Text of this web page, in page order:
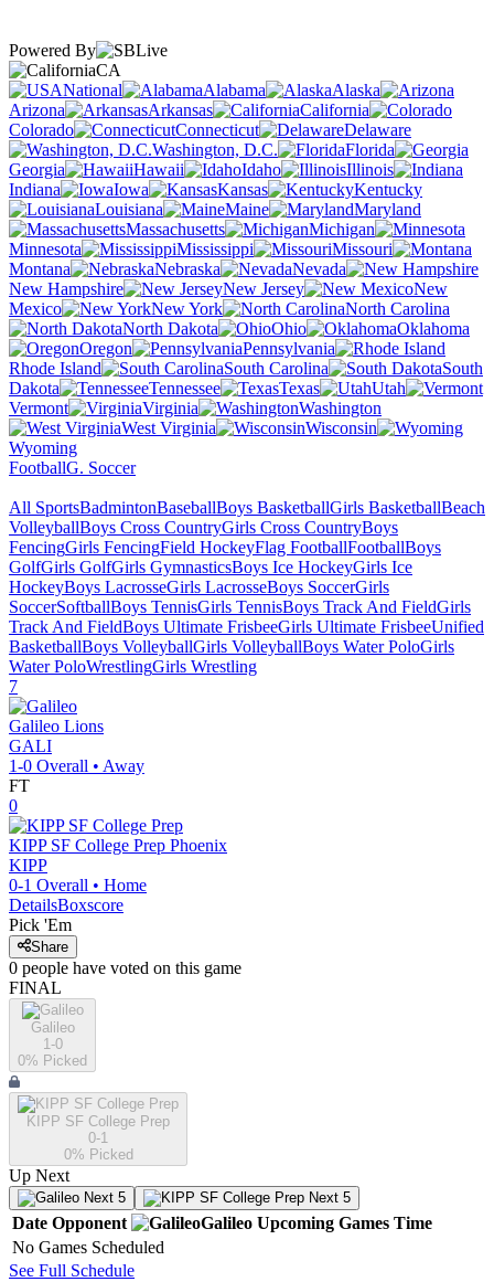
Powered By
CA
National
Alabama
Alaska
Arizona
Arkansas
California
Colorado
Connecticut
Delaware
Washington, D.C.
Florida
Georgia
Hawaii Idaho
Illinois
Indiana
Iowa Kansas
Kentucky
Louisiana
Maine
Maryland
Massachusetts
Michigan
Minnesota
Mississippi
Missouri
Montana
Nebraska
Nevada
New Hampshire
New Jersey
New
Mexico
New York
North Carolina
North Dakota
Ohio
Oklahoma
Oregon
Pennsylvania
Rhode Island
South Carolina
South
Dakota
Tennessee Texas
Utah
Vermont
Virginia
Washington
West Virginia
Wisconsin
Wyoming
FootballG. Soccer
All SportsBadmintonBaseballBoys BasketballGirls BasketballBeach
VolleyballBoys Cross CountryGirls Cross CountryBoys
FencingGirls FencingField HockeyFlag FootballFootballBoys
GolfGirls GolfGirls GymnasticsBoys Ice HockeyGirls Ice
HockeyBoys LacrosseGirls LacrosseBoys SoccerGirls
SoccerSoftballBoys TennisGirls TennisBoys Track And FieldGirls
Track And FieldBoys Ultimate FrisbeeGirls Ultimate FrisbeeUnified
BasketballBoys VolleyballGirls VolleyballBoys Water PoloGirls
Water PoloWrestlingGirls Wrestling
7
Galileo Lions
GALI
1-0 Overall • Away
FT
0
KIPP SF College Prep Phoenix
KIPP
0-1 Overall • Home
DetailsBoxscore
Pick 'Em
Share
0 people have voted on this game
FINAL
Galileo
1-0
0% Picked
KIPP SF College Prep
0-1
0% Picked
Up Next
Next 5 Next 5
Date Opponent Galileo Upcoming Games Time
No Games Scheduled
See Full Schedule